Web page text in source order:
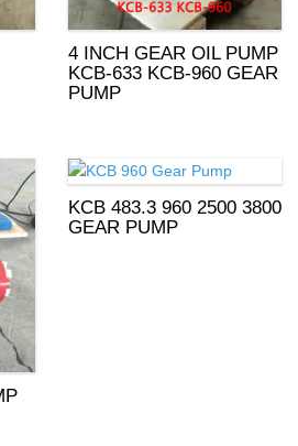
4 INCH GEAR OIL PUMP
KCB-633 KCB-960 GEAR
PUMP
KCB 483.3 960 2500 3800
GEAR PUMP